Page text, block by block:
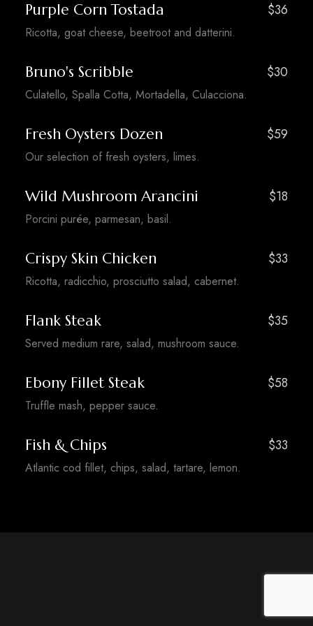
Purple Corn Tostada $36
Ricotta, goat cheese, beetroot and datterini.
Bruno's Scribble $30
Culatello, Spalla Cotta, Mortadella, Culacciona.
Fresh Oysters Dozen $59
Our selection of fresh oysters, limes.
Wild Mushroom Arancini $18
Porcini purée, parmesan, basil.
Crispy Skin Chicken $33
Ricotta, radicchio, prosciutto salad, cabernet.
Flank Steak $35
Served medium rare, salad, mushroom sauce.
Ebony Fillet Steak $58
Truffle mash, pepper sauce.
Fish & Chips $33
Atlantic cod fillet, chips, salad, tartare, lemon.